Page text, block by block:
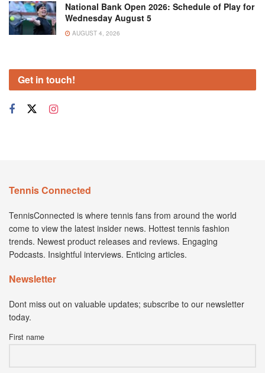
National Bank Open 2026: Schedule of Play for
Wednesday August 5
AUGUST 4, 2026
Get in touch!
Tennis Connected
TennisConnected is where tennis fans from around the world
come to view the latest insider news. Hottest tennis fashion
trends. Newest product releases and reviews. Engaging
Podcasts. Insightful interviews. Enticing articles.
Newsletter
Dont miss out on valuable updates; subscribe to our newsletter
today.
First name